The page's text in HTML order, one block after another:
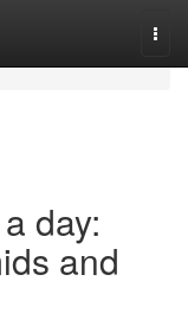
day:
and